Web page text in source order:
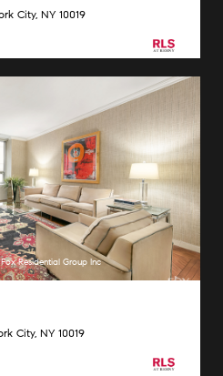
City, NY 10019
Residential Group Inc
City, NY 10019